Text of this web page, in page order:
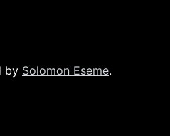
by Solomon Eseme.